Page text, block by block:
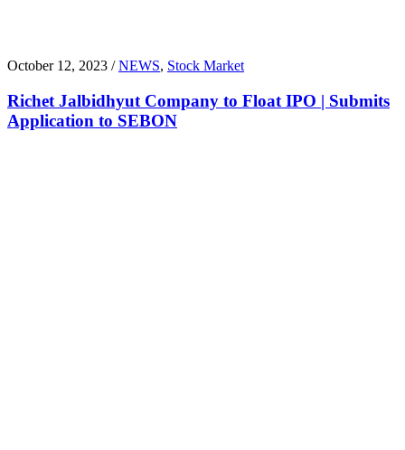
October 12, 2023 /NEWS, Stock Market
Richet Jalbidhyut Company to Float IPO | Submits
Application to SEBON